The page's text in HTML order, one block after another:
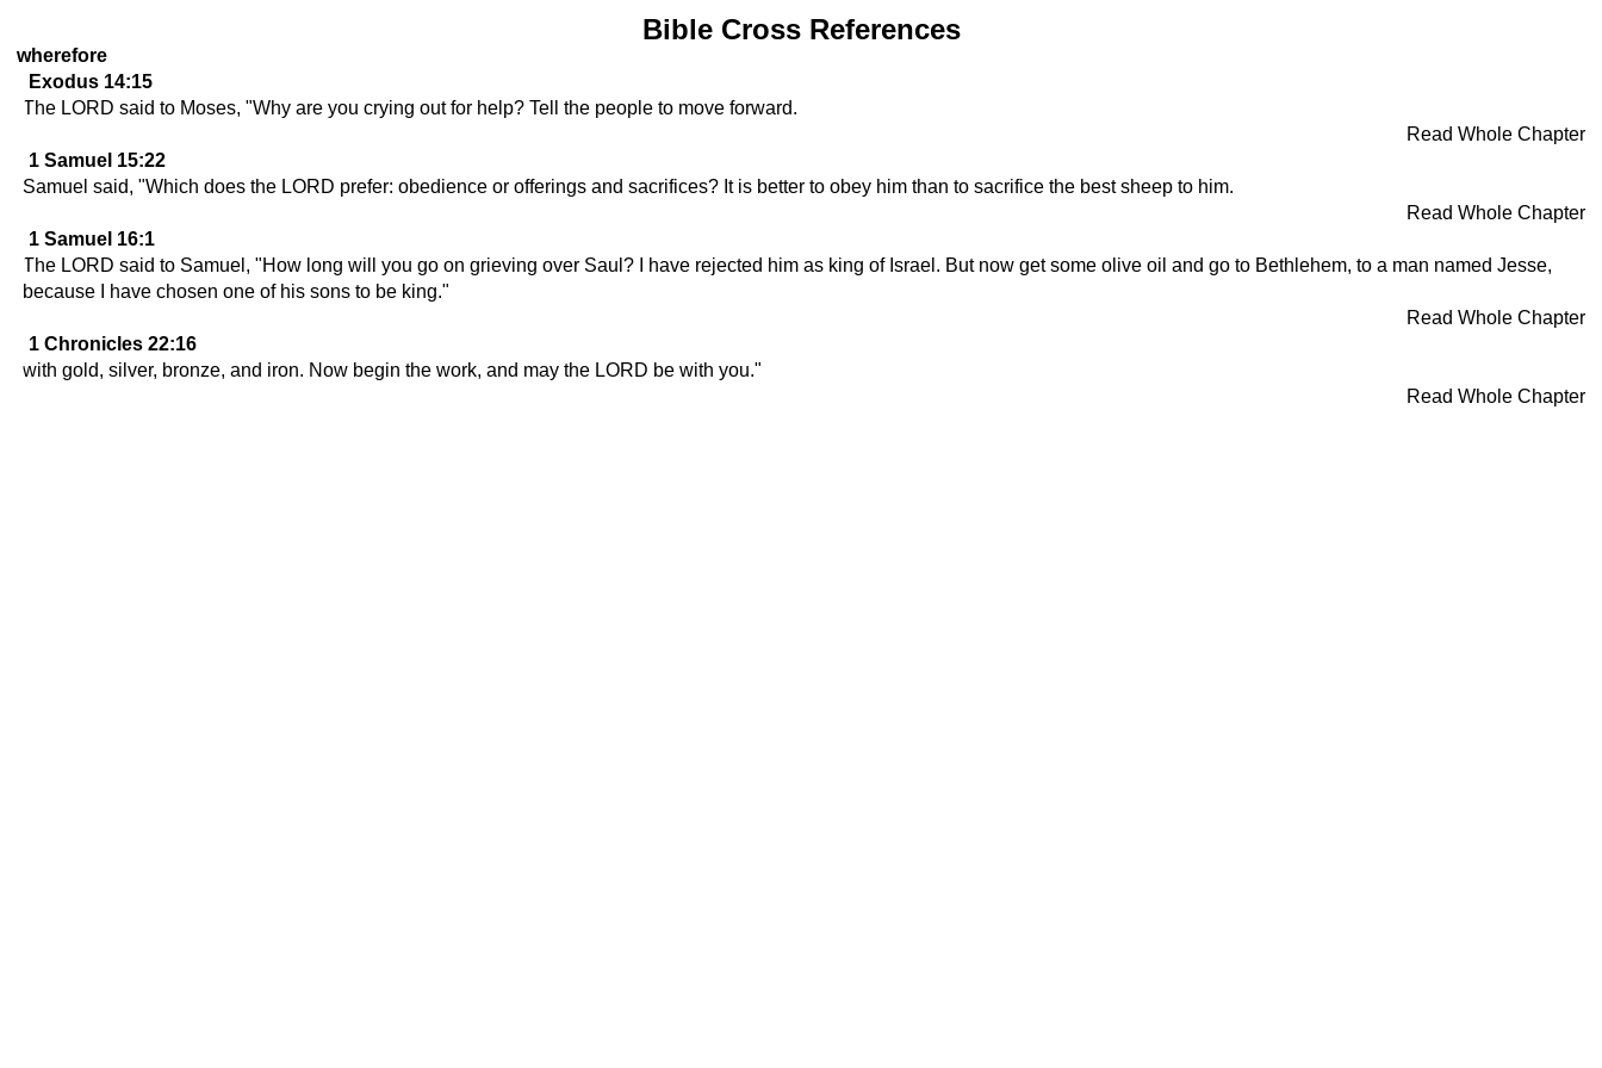
Bible Cross References
wherefore
Exodus 14:15
The LORD said to Moses, "Why are you crying out for help? Tell the people to move forward.
Read Whole Chapter
1 Samuel 15:22
Samuel said, "Which does the LORD prefer: obedience or offerings and sacrifices? It is better to obey him than to sacrifice the best sheep to him.
Read Whole Chapter
1 Samuel 16:1
The LORD said to Samuel, "How long will you go on grieving over Saul? I have rejected him as king of Israel. But now get some olive oil and go to Bethlehem, to a man named Jesse,
because I have chosen one of his sons to be king."
Read Whole Chapter
1 Chronicles 22:16
with gold, silver, bronze, and iron. Now begin the work, and may the LORD be with you."
Read Whole Chapter